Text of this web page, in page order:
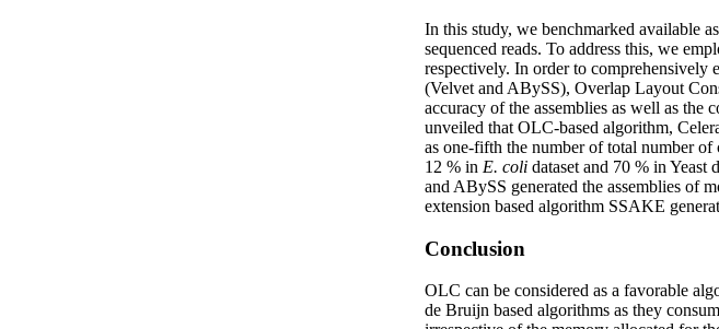
In this study, we benchmarked available
sequenced reads. To address this, we
respectively. In order to comprehensively
(Velvet and ABySS), Overlap Layout
accuracy of the assemblies as well as the
unveiled that OLC-based algorithm,
as one-fifth the number of total number of
12 % in E. colidataset and 70 % in Yeast
and ABySS generated the assemblies of
extension based algorithm SSAKE
Conclusion
OLC can be considered as a favorable
de Bruijn based algorithms as they